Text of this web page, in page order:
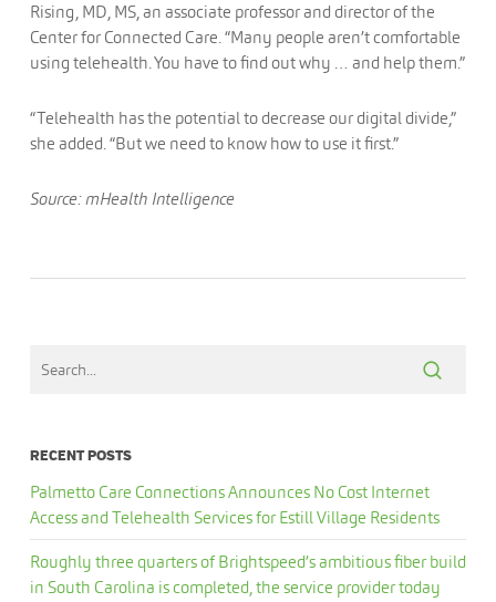
Rising, MD, MS, an associate professor and director of the
Center for Connected Care. “Many people aren’t comfortable
using telehealth. You have to find out why … and help them.”
“Telehealth has the potential to decrease our digital divide,”
she added. “But we need to know how to use it first.”
Source: mHealth Intelligence
RECENT POSTS
Palmetto Care Connections Announces No Cost Internet
Access and Telehealth Services for Estill Village Residents
Roughly three quarters of Brightspeed’s ambitious fiber build
in South Carolina is completed, the service provider today